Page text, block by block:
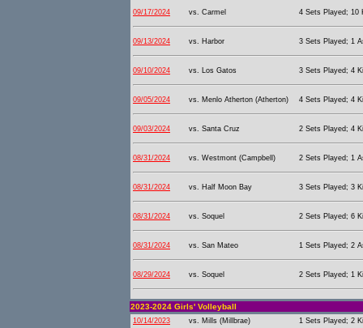
09/17/2024 vs. Carmel 4 Sets Played; 10
09/13/2024 vs. Harbor 3 Sets Played; 1
09/10/2024 vs. Los Gatos 3 Sets Played; 4
09/05/2024 vs. Menlo Atherton (Atherton) 4 Sets Played; 4
09/03/2024 vs. Santa Cruz 2 Sets Played; 4
08/31/2024 vs. Westmont (Campbell) 2 Sets Played; 1
08/31/2024 vs. Half Moon Bay 3 Sets Played; 3
08/31/2024 vs. Soquel 2 Sets Played; 6
08/31/2024 vs. San Mateo 1 Sets Played; 2
08/29/2024 vs. Soquel 2 Sets Played; 1
2023-2024 Girls' Volleyball
10/14/2023 vs. Mills (Millbrae) 1 Sets Played; 2